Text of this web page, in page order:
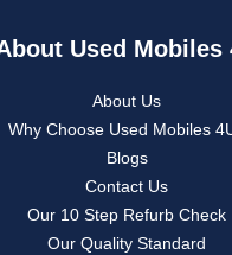
Used Mobiles
About Us
Why Choose Used Mobiles
Blogs
Contact Us
Our 10 Step Refurb Check
Our Quality Standard